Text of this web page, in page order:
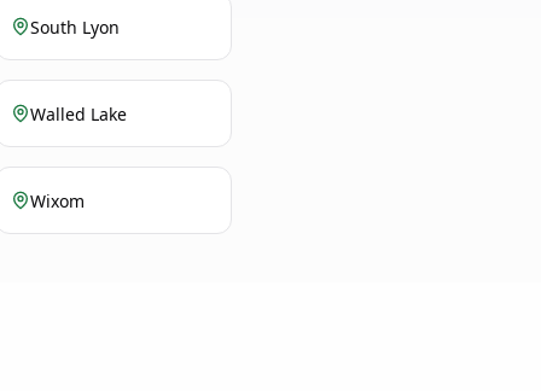
South Lyon
Walled Lake
Wixom